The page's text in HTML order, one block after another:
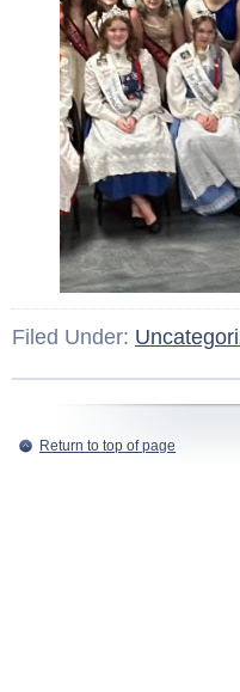
Filed Under:
Return to top of page